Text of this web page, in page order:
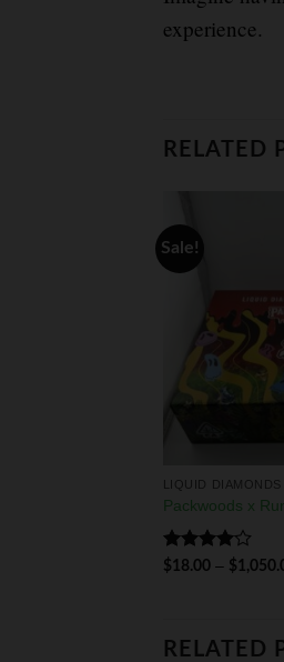
experience.
RELATED
Sale!
Packwoods x
Rated
$18.00 – $
RELATED